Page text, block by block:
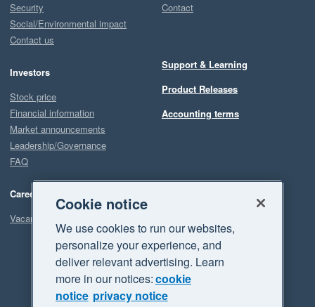
Security
Social/Environmental impact
Contact us
Investors
Stock price
Financial information
Market announcements
Leadership/Governance
FAQ
Careers
Vacancies
Contact
Support & Learning
Product Releases
Accounting terms
Cookie notice
We use cookies to run our websites,
personalize your experience, and
deliver relevant advertising. Learn
more in our notices:cookie
notice privacy notice